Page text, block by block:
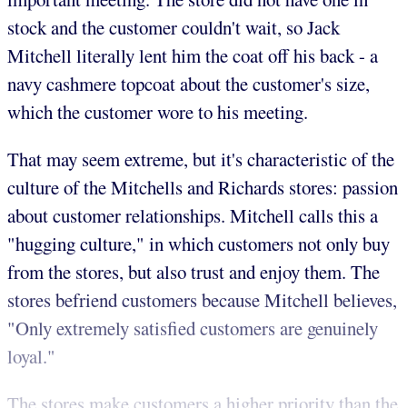
stock and the customer couldn't wait, so Jack
Mitchell literally lent him the coat off his back - a
navy cashmere topcoat about the customer's size,
which the customer wore to his meeting.
That may seem extreme, but it's characteristic of the
culture of the Mitchells and Richards stores: passion
about customer relationships. Mitchell calls this a
"hugging culture," in which customers not only buy
from the stores, but also trust and enjoy them. The
stores befriend customers because Mitchell believes,
"Only extremely satisfied customers are genuinely
loyal."